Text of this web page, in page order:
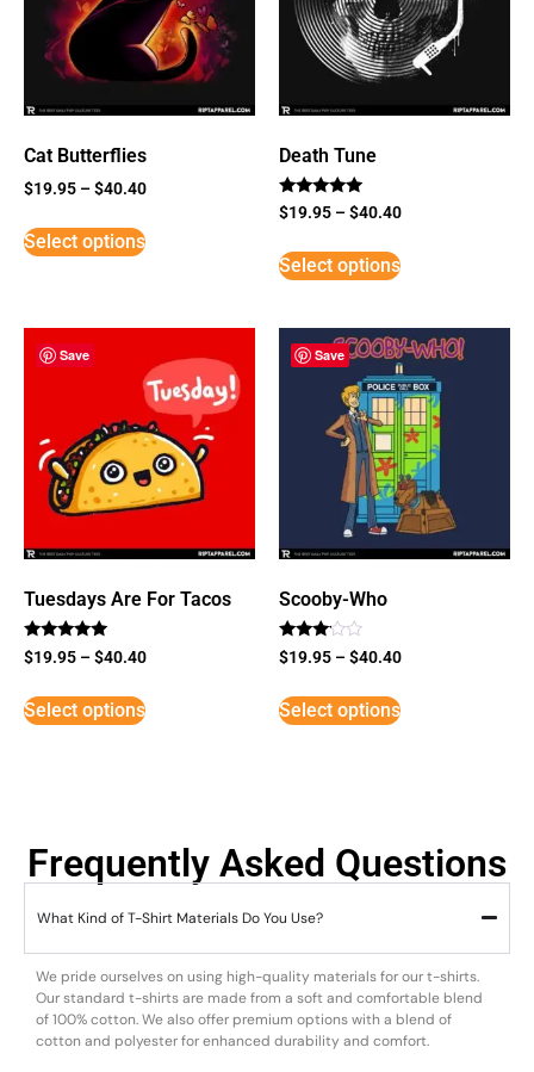
Cat Butterflies
$19.95 –$40.40
Select options
Death Tune
Rated
5
$19.95 –$40.40
Select options
Save
Tuesdays Are For Tacos
Rated
5
$19.95 –$40.40
Select options
Save
Scooby-Who
Rated
3
5
$19.95 –$40.40
Select options
Frequently Asked Questions
What Kind of T-Shirt Materials Do You Use?
We pride ourselves on using high-quality materials for our t-shirts.
Our standard t-shirts are made from a soft and comfortable blend
of 100% cotton. We also offer premium options with a blend of
cotton and polyester for enhanced durability and comfort.